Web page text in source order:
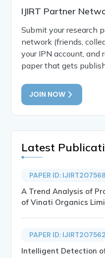
IJIRT Partner
Submit your research
network (friends,
your IPN account, and
paper that gets
JOIN NOW
Latest
PAPER ID: IJIRT207568
A Trend Analysis of
of Vinati Organics
PAPER ID: IJIRT207562
Intelligent Detection